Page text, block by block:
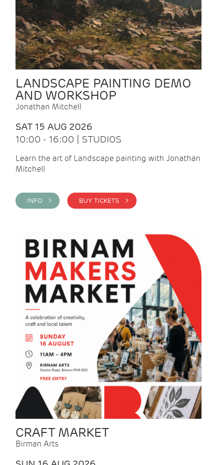
LANDSCAPE PAINTING DEMO
AND WORKSHOP
Jonathan Mitchell
SAT 15 AUG 2026
10:00 - 16:00 | STUDIOS
Learn the art of Landscape painting with Jonathan
Mitchell
INFO > BUY TICKETS >
CRAFT MARKET
Birman Arts